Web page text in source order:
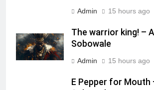
Admin 15 hours ago
The warrior king! –
Sobowale
Admin 15 hours ago
E Pepper for Mouth
Ko Ni Buru Titi… –
sobowale
OPINION
The warrior king!